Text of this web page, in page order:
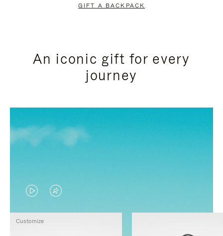
GIFT A BACKPACK
An iconic gift for every
journey
VIDEO
IS
VIDEO
IS
Customize